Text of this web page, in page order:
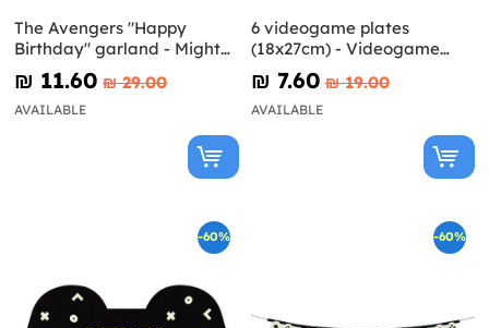
The Avengers "Happy
Birthday" garland - Mighty
Avengers
₪‎ 11.60 ₪‎ 29.00
AVAILABLE
6 videogame plates
(18x27cm) - Videogame
party
₪‎ 7.60 ₪‎ 19.00
AVAILABLE
-60% -60%